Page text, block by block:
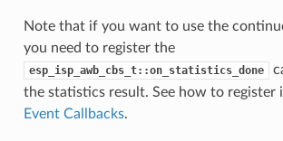
Note that if you want to use the
you need to register the
esp_isp_awb_cbs_t::on_statistics_done
the statistics result. See how to register
Event Callbacks.